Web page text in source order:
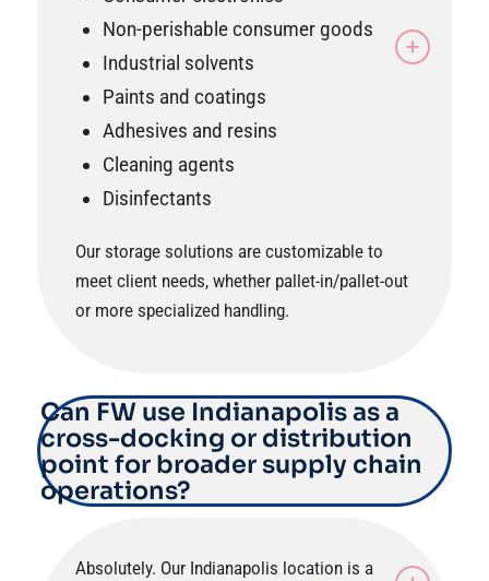
Non-perishable consumer goods
Industrial solvents
Paints and coatings
Adhesives and resins
Cleaning agents
Disinfectants
Our storage solutions are customizable to
meet client needs, whether pallet-in/pallet-out
or more specialized handling.
Can FW use Indianapolis as a
cross-docking or distribution
point for broader supply chain
operations?
Absolutely. Our Indianapolis location is a